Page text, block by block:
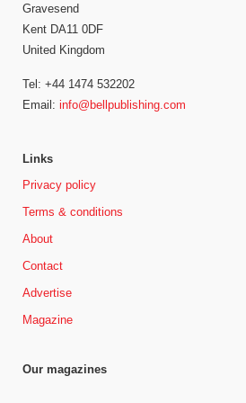
Gravesend
Kent DA11 0DF
United Kingdom
Tel: +44 1474 532202
Email: info@bellpublishing.com
Links
Privacy policy
Terms & conditions
About
Contact
Advertise
Magazine
Our magazines